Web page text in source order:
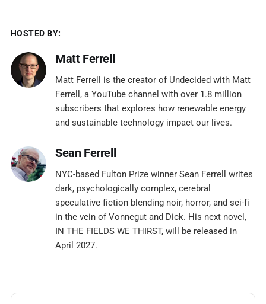
HOSTED BY:
Matt Ferrell
Matt Ferrell is the creator of Undecided with Matt
Ferrell, a YouTube channel with over 1.8 million
subscribers that explores how renewable energy
and sustainable technology impact our lives.
Sean Ferrell
NYC-based Fulton Prize winner Sean Ferrell writes
dark, psychologically complex, cerebral
speculative fiction blending noir, horror, and sci-fi
in the vein of Vonnegut and Dick. His next novel,
IN THE FIELDS WE THIRST, will be released in
April 2027.